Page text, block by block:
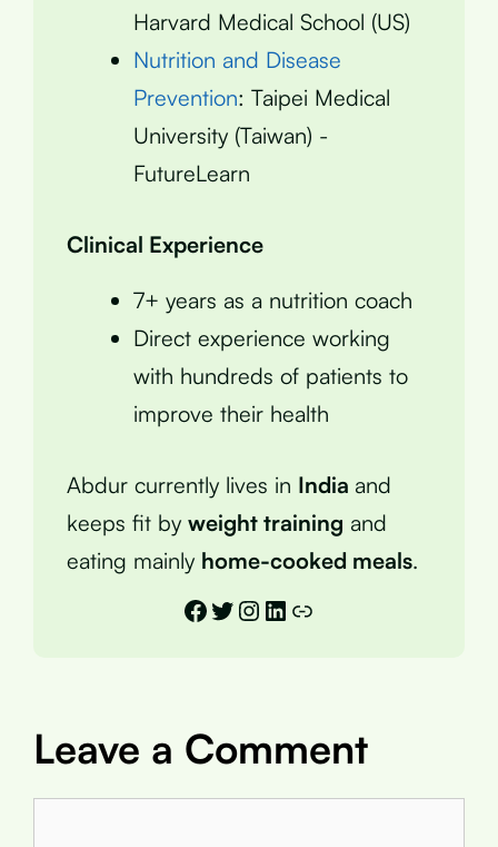
Harvard Medical School (US)
Nutrition and Disease
Prevention: Taipei Medical
University (Taiwan) -
FutureLearn
Clinical Experience
7+ years as a nutrition coach
Direct experience working
with hundreds of patients to
improve their health
Abdur currently lives in India and
keeps fit by weight training and
eating mainly home-cooked meals.
Facebook
Twitter
Instagram
LinkedIn
Link
Leave a Comment